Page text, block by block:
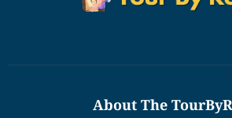
About The